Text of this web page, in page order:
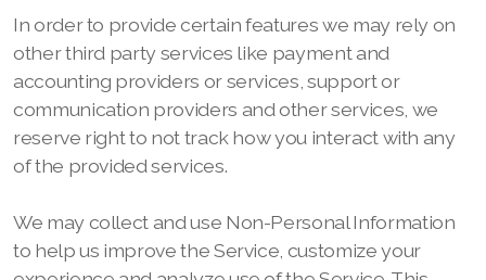
In order to provide certain features we may rely on
other third party services like payment and
accounting providers or services, support or
communication providers and other services, we
reserve right to not track how you interact with any
of the provided services.
We may collect and use Non-Personal Information
to help us improve the Service, customize your